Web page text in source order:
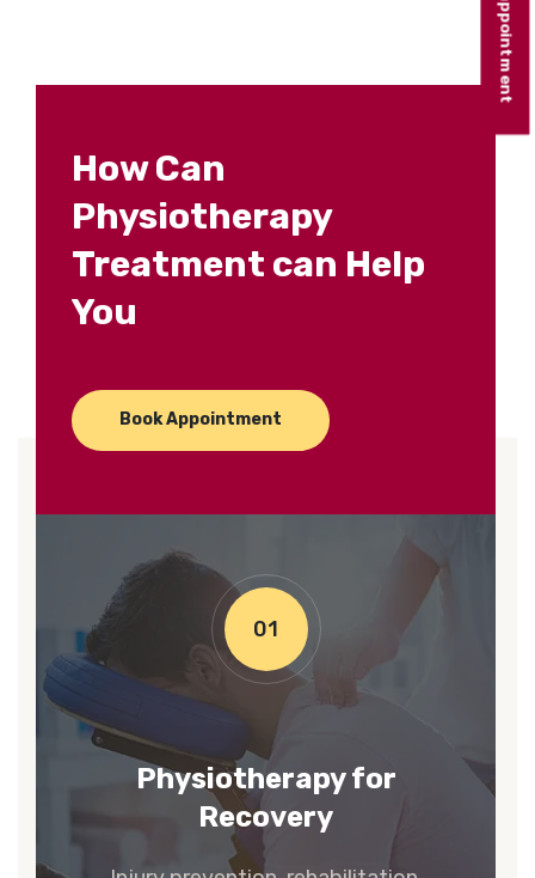
How Can
Physiotherapy
Treatment can Help
You
Book Appointment
01
Physiotherapy for
Recovery